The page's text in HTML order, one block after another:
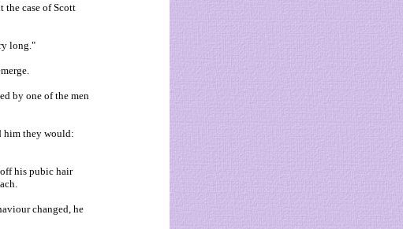
the case of Scott
long."
by one of the men
him they would:
his pubic hair
changed, he